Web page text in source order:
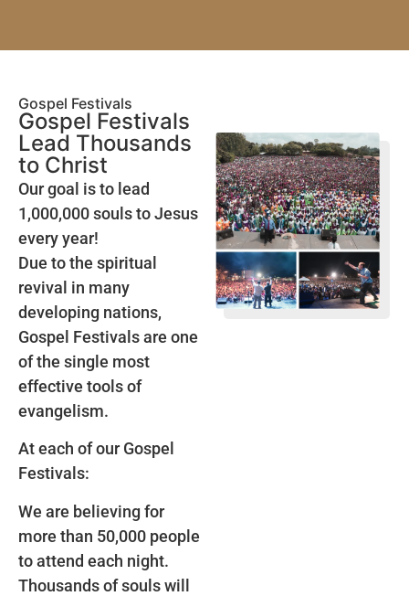
Gospel Festivals
Gospel Festivals
Lead Thousands
to Christ
Our goal is to lead
1,000,000 souls to Jesus
every year!
Due to the spiritual
revival in many
developing nations,
Gospel Festivals are one
of the single most
effective tools of
evangelism.
At each of our Gospel
Festivals:
We are believing for
more than 50,000 people
to attend each night.
Thousands of souls will